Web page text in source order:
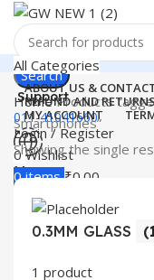
Search
Support
011-41041660
Menu
Login / Register
All Categories
ABOUT US &
REFUND AND
MY ACCOUNT
Login / Register
0Wishlist
0items ₹0.00
Search
HomeProducts
Smartphones”
Showing the single
0.3MM GLASS
1 product